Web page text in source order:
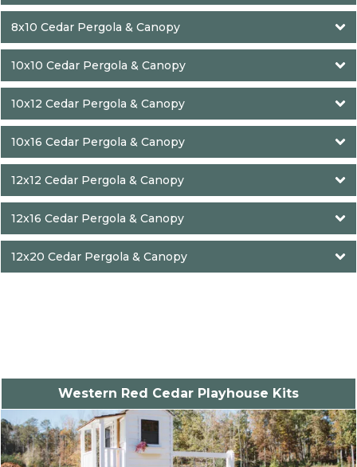
8x10 Cedar Pergola & Canopy
10x10 Cedar Pergola & Canopy
10x12 Cedar Pergola & Canopy
10x16 Cedar Pergola & Canopy
12x12 Cedar Pergola & Canopy
12x16 Cedar Pergola & Canopy
12x20 Cedar Pergola & Canopy
Western Red Cedar Playhouse Kits